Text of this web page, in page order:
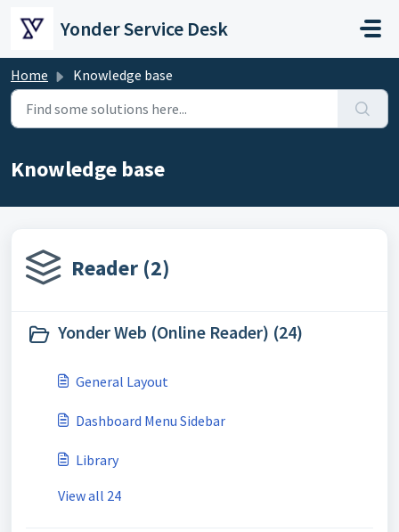
Yonder Service Desk
Home Knowledge base
Knowledge base
Reader (2)
Yonder Web (Online Reader) (24)
General Layout
Dashboard Menu Sidebar
Library
View all 24